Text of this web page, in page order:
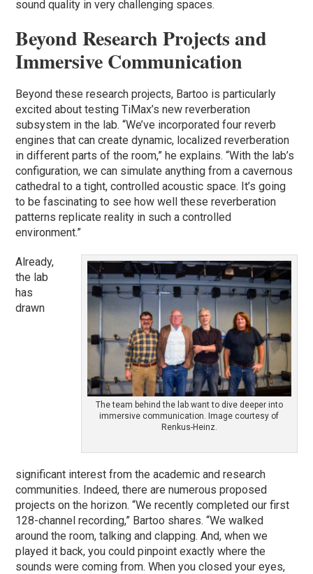
sound quality in very challenging spaces.
Beyond Research Projects and
Immersive Communication
Beyond these research projects, Bartoo is particularly
excited about testing TiMax’s new reverberation
subsystem in the lab. “We’ve incorporated four reverb
engines that can create dynamic, localized reverberation
in different parts of the room,” he explains. “With the lab’s
configuration, we can simulate anything from a cavernous
cathedral to a tight, controlled acoustic space. It’s going
to be fascinating to see how well these reverberation
patterns replicate reality in such a controlled
environment.”
The team behind the lab want to dive deeper into
immersive communication. Image courtesy of
Renkus-Heinz.
Already,
the lab
has
drawn
significant interest from the academic and research
communities. Indeed, there are numerous proposed
projects on the horizon. “We recently completed our first
128-channel recording,” Bartoo shares. “We walked
around the room, talking and clapping. And, when we
played it back, you could pinpoint exactly where the
sounds were coming from. When you closed your eyes,